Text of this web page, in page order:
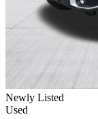
Newly Listed
Used